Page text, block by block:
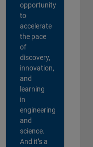
opportunity
to
accelerate
the pace
of
discovery,
innovation,
and
learning
in
engineering
and
science.
And it’s a